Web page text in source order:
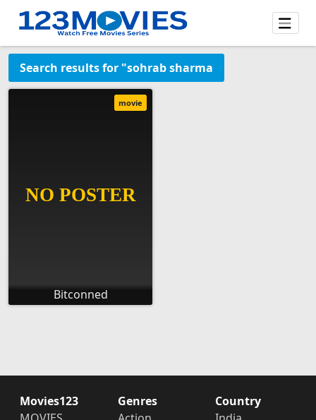
Search results for "sohrab sharma
Bitconned
movie
Movies123
Genres
Country